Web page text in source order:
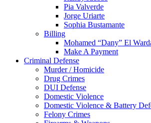
Pia Valverde
Jorge Uriarte
Sophia Bustamante
Billing
Mohamed “Dany” El
Make A Payment
Criminal Defense
Murder / Homicide
Drug Crimes
DUI Defense
Domestic Violence
Domestic Violence & Battery
Felony Crimes